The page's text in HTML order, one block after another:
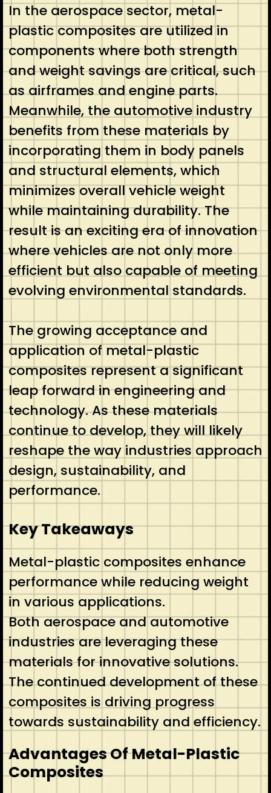
In the aerospace sector, metal-
plastic composites are utilized in
components where both strength
and weight savings are critical, such
as airframes and engine parts.
Meanwhile, the automotive industry
benefits from these materials by
incorporating them in body panels
and structural elements, which
minimizes overall vehicle weight
while maintaining durability. The
result is an exciting era of innovation
where vehicles are not only more
efficient but also capable of meeting
evolving environmental standards.
The growing acceptance and
application of metal-plastic
composites represent a significant
leap forward in engineering and
technology. As these materials
continue to develop, they will likely
reshape the way industries approach
design, sustainability, and
performance.
Key Takeaways
Metal-plastic composites enhance
performance while reducing weight
in various applications.
Both aerospace and automotive
industries are leveraging these
materials for innovative solutions.
The continued development of these
composites is driving progress
towards sustainability and efficiency.
Advantages Of Metal-Plastic
Composites